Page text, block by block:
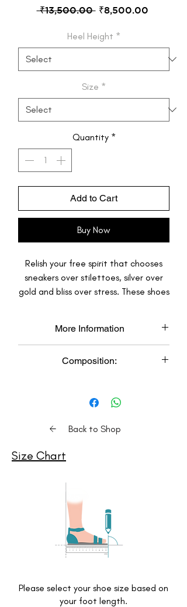
₹13,500.00 Regular
₹8,500.00Sale
Heel Height *
Size *
Quantity *
Add to Cart
Buy Now
Relish your free spirit that chooses
sneakers over stilettoes, silver over
gold and bliss over stress. These shoes
gorgeous with almost anything.
More Information
meticulously handcrafted, resulting in a
slightly vary due to lighting or monitor
Delivery Time: Expect delivery within 3-
4 weeks. (Please check S
Policy
contact us on Whatsapp)
areas in the provided shoe bags.
Comfort: Experience the epitome of
comfort with our shoes, featuring
a memory foam cushioned insole
footbed.
Composition:
Lower: Airmix
Insole: Cushioned Memory Foam
Back to Shop
Size Chart
Please select your shoe size based on
your foot length.